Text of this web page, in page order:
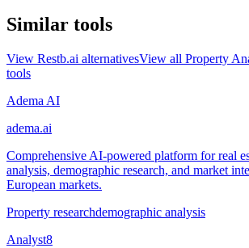
Similar tools
View Restb.ai alternativesView all Property
tools
Adema AI
adema.ai
Comprehensive AI-powered platform for real
analysis, demographic research, and market
European markets.
Property researchdemographic analysis
Analyst8